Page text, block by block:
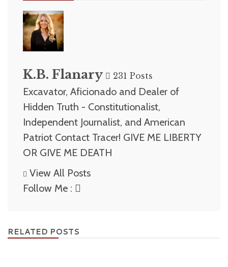
K.B. Flanary 231 Posts
Excavator, Aficionado and Dealer of
Hidden Truth - Constitutionalist,
Independent Journalist, and American
Patriot Contact Tracer! GIVE ME LIBERTY
OR GIVE ME DEATH
View All Posts
Follow Me :
RELATED POSTS